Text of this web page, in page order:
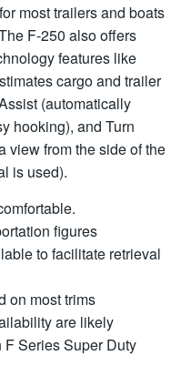
most trailers and boats
F-250 also offers
features like
cargo and trailer
(automatically
hooking), and Turn
view from the side of the
is used).
figures
to facilitate retrieval
on most trims
are likely
F Series Super Duty